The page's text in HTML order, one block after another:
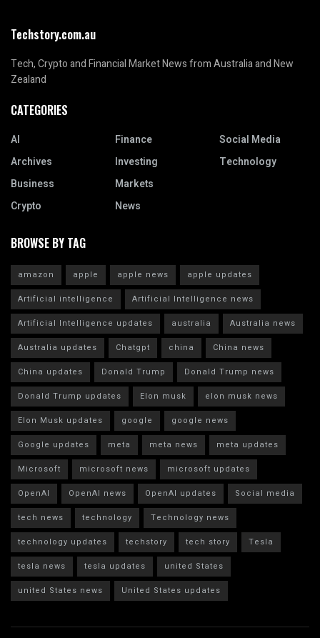
Techstory.com.au
Tech, Crypto and Financial Market News from Australia and New
Zealand
CATEGORIES
AI
Archives
Business
Crypto
Finance
Investing
Markets
News
Social Media
Technology
BROWSE BY TAG
amazon apple apple news
apple updates
Artificial intelligence
Artificial Intelligence news
Artificial Intelligence updates
australia
Australia news
Australia updates
Chatgpt china
China news
China updates
Donald Trump
Donald Trump news
Donald Trump updates
Elon musk
elon musk news
Elon Musk updates
google
google news
Google updates
meta meta news
meta updates
Microsoft
microsoft news
microsoft updates
OpenAI
OpenAI news OpenAI updates
Social media
tech news
technology
Technology news
technology updates
techstory tech story
Tesla
tesla news
tesla updates
united States
united States news
United States updates